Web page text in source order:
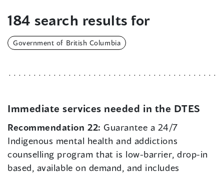
184 search results for
Government of British Columbia
Immediate services needed in the DTES
Recommendation 22: Guarantee a 24/7
Indigenous mental health and addictions
counselling program that is low-barrier, drop-in
based, available on demand, and includes